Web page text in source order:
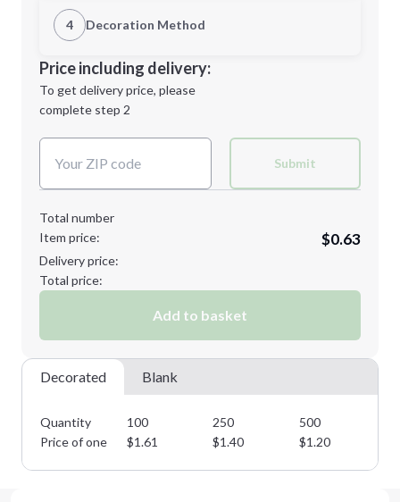
Minimum order quantity is
Next Step
1st Location
Decoration Location
4 Decoration Method
1st
location:
Decoration Method:
Price including delivery:
To get delivery price, please
complete step 2
Submit
Total number
Item price:
$0.63
Delivery price:
Total price:
Add to basket
Decorated Blank
Quantity 100 250 500
Price of one
$1.61 $1.40 $1.20